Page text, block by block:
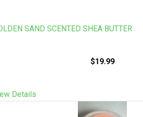
SAND SCENTED SHEA BUTTER
$19.99
Details